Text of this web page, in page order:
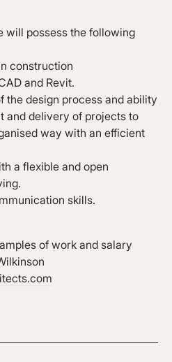
will possess the following
construction
and Revit.
the design process and ability
and delivery of projects to
way with an efficient
a flexible and open
skills.
of work and salary